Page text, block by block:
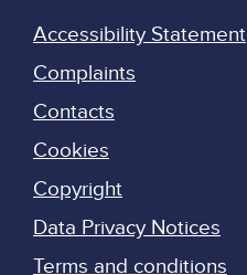
Accessibility Statement
Complaints
Contacts
Cookies
Copyright
Data Privacy Notices
Terms and conditions